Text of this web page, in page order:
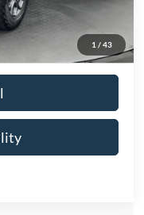
1 / 43
$299
$1,199
$57,275